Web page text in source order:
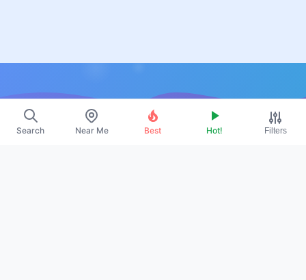
Search Near Me Best Hot! Filters
Resources